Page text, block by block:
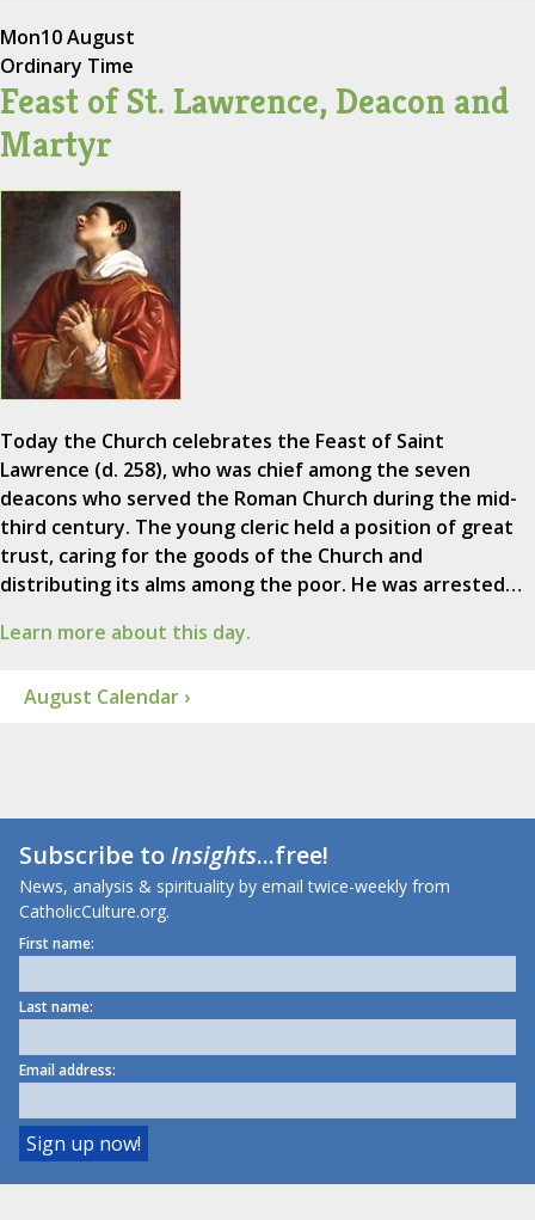
Mon10 August
Ordinary Time
Feast of St. Lawrence, Deacon and
Martyr
Today the Church celebrates the Feast of Saint
Lawrence (d. 258), who was chief among the seven
deacons who served the Roman Church during the mid-
third century. The young cleric held a position of great
trust, caring for the goods of the Church and
distributing its alms among the poor. He was arrested…
Learn more about this day.
August Calendar ›
Subscribe toInsights...free!
News, analysis & spirituality by email twice-weekly from
CatholicCulture.org.
First name:
Last name:
Email address: